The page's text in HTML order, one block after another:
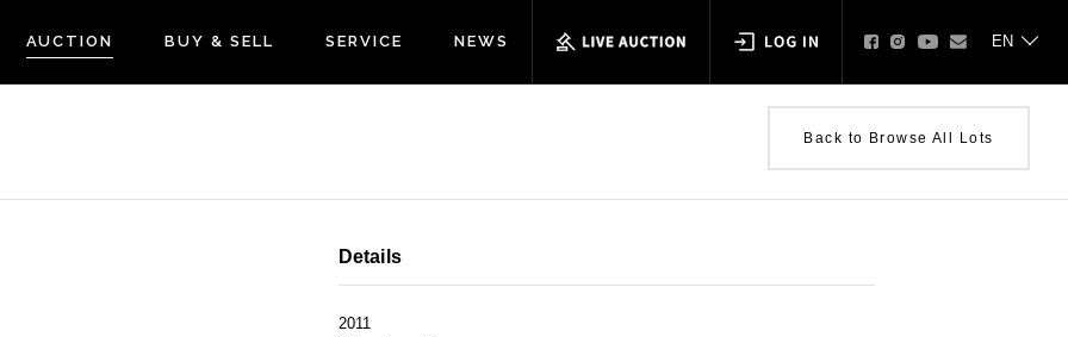
AUCTION BUY & SELL SERVICE NEWS
Back to Browse All Lots
Details
2011